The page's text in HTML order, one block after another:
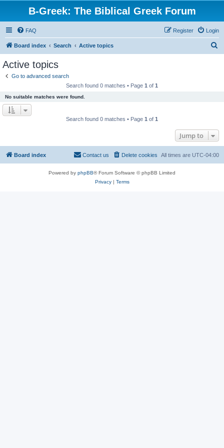
B-Greek: The Biblical Greek Forum
FAQ Login
Register
Board index Search Active topics
Active topics
Go to advanced search
Search found 0 matches • Page 1 of 1
No suitable matches were found.
Search found 0 matches • Page 1 of 1
Jump to
Board index All times are UTC-04:00
Delete cookies
Contact us
Powered by phpBB® Forum Software © phpBB Limited
Privacy| Terms